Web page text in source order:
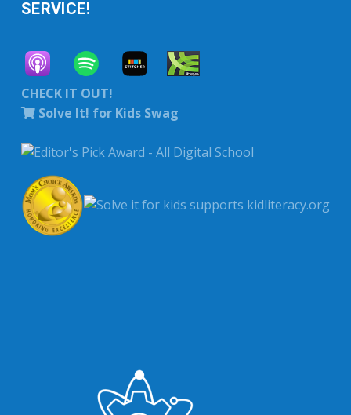
SERVICE!
CHECK IT OUT!
Solve It! for Kids Swag